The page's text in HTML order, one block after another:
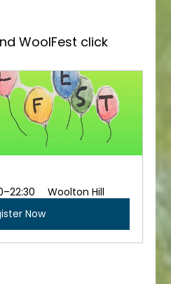
WoolFest click
Woolton Hill
Now